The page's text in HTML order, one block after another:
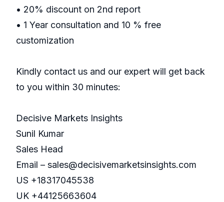
• 20% discount on 2nd report
• 1 Year consultation and 10 % free
customization
Kindly contact us and our expert will get back
to you within 30 minutes:
Decisive Markets Insights
Sunil Kumar
Sales Head
Email – sales@decisivemarketsinsights.com
US +18317045538
UK +44125663604